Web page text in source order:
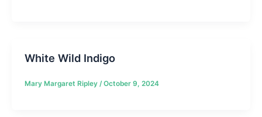
White Wild Indigo
Mary Margaret Ripley /October 9, 2024